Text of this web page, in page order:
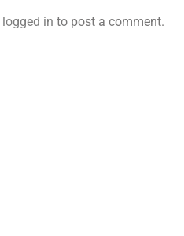
logged in to post a comment.